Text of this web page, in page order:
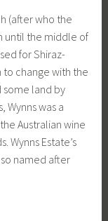
(after who the
until the middle of
for Shiraz-
to change with the
some land by
Wynns was a
Australian wine
Wynns Estate’s
named after